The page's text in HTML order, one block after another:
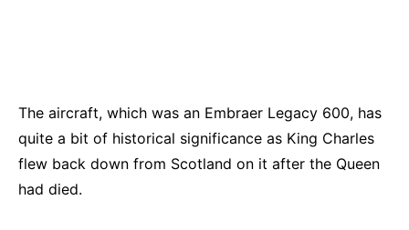
The aircraft, which was an Embraer Legacy 600, has
quite a bit of historical significance as King Charles
flew back down from Scotland on it after the Queen
had died.